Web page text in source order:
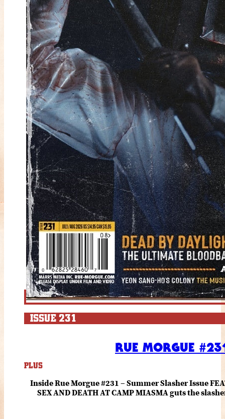
ISSUE 231
RUE MORGUE
PLUS
Inside Rue Morgue #231 – Summer Slasher Issue
SEX AND DEATH AT CAMP MIASMA guts the